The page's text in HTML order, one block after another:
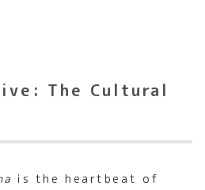
The Cultural
is the heartbeat of